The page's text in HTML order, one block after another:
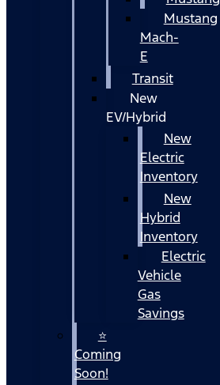
Mustang
Mach-
E
Transit
New
EV/Hybrid
New
Electric
Inventory
New
Hybrid
Inventory
Electric
Vehicle
Gas
Savings
⭐
Coming
Soon!